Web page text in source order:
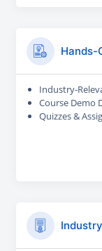
Hands-
Industry-
Course Demo
Quizzes &